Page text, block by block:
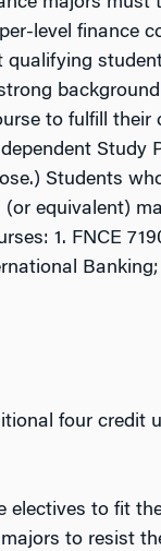
level finance
to fulfill their
Study
Students
equivalent)
1. FNCE
four credit
electives to fit
to resist